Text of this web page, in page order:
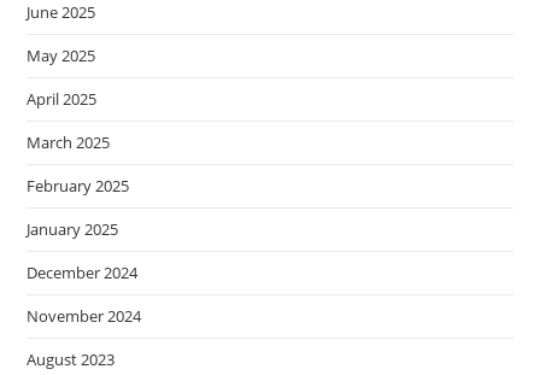
June 2025
May 2025
April 2025
March 2025
February 2025
January 2025
December 2024
November 2024
August 2023